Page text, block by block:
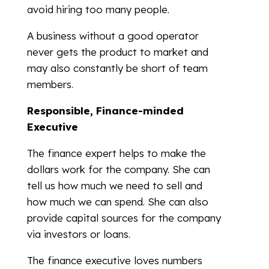
avoid hiring too many people.
A business without a good operator
never gets the product to market and
may also constantly be short of team
members.
Responsible, Finance-minded
Executive
The finance expert helps to make the
dollars work for the company. She can
tell us how much we need to sell and
how much we can spend. She can also
provide capital sources for the company
via investors or loans.
The finance executive loves numbers